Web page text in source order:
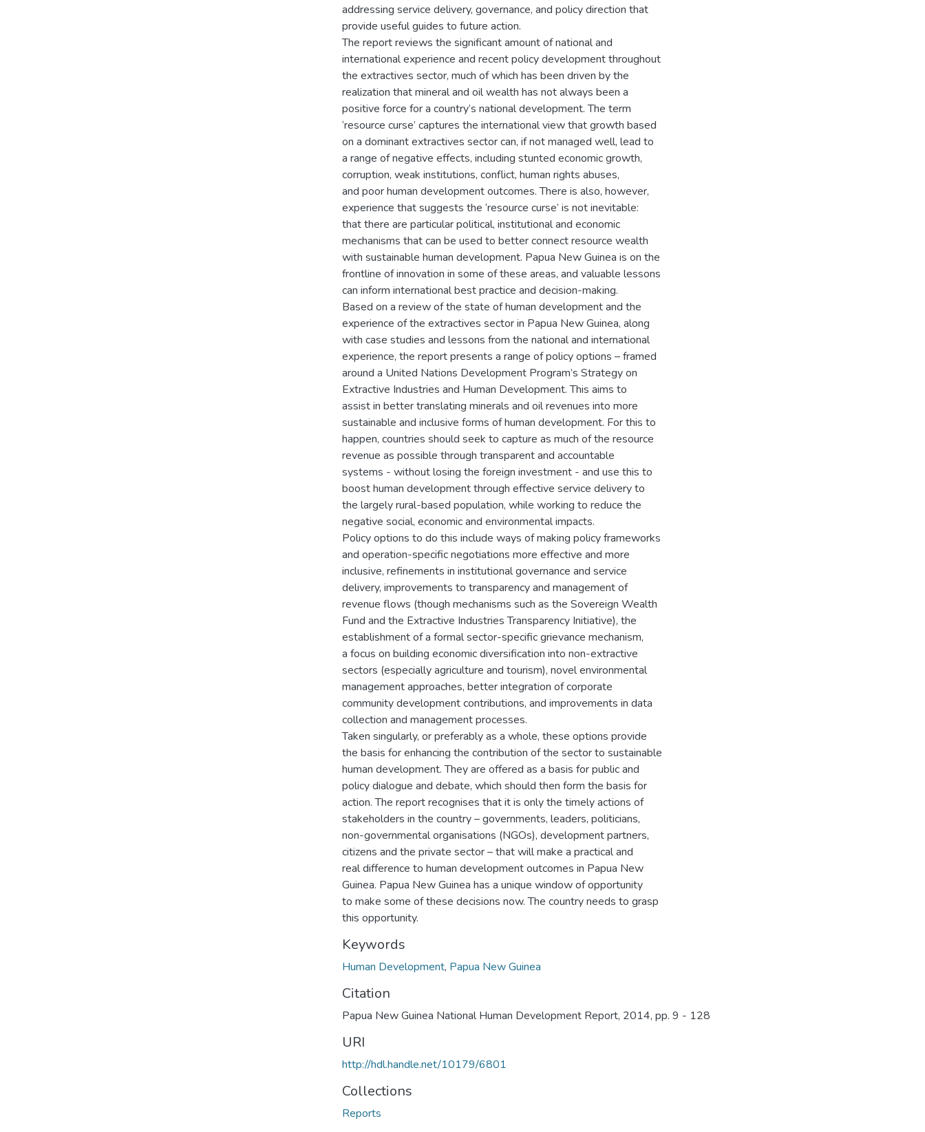
addressing service delivery, governance, and policy direction that
provide useful guides to future action.
The report reviews the significant amount of national and
international experience and recent policy development throughout
the extractives sector, much of which has been driven by the
realization that mineral and oil wealth has not always been a
positive force for a country’s national development. The term
‘resource curse’ captures the international view that growth based
on a dominant extractives sector can, if not managed well, lead to
a range of negative effects, including stunted economic growth,
corruption, weak institutions, conflict, human rights abuses,
and poor human development outcomes. There is also, however,
experience that suggests the ‘resource curse’ is not inevitable:
that there are particular political, institutional and economic
mechanisms that can be used to better connect resource wealth
with sustainable human development. Papua New Guinea is on the
frontline of innovation in some of these areas, and valuable lessons
can inform international best practice and decision-making.
Based on a review of the state of human development and the
experience of the extractives sector in Papua New Guinea, along
with case studies and lessons from the national and international
experience, the report presents a range of policy options – framed
around a United Nations Development Program’s Strategy on
Extractive Industries and Human Development. This aims to
assist in better translating minerals and oil revenues into more
sustainable and inclusive forms of human development. For this to
happen, countries should seek to capture as much of the resource
revenue as possible through transparent and accountable
systems - without losing the foreign investment - and use this to
boost human development through effective service delivery to
the largely rural-based population, while working to reduce the
negative social, economic and environmental impacts.
Policy options to do this include ways of making policy frameworks
and operation-specific negotiations more effective and more
inclusive, refinements in institutional governance and service
delivery, improvements to transparency and management of
revenue flows (though mechanisms such as the Sovereign Wealth
Fund and the Extractive Industries Transparency Initiative), the
establishment of a formal sector-specific grievance mechanism,
a focus on building economic diversification into non-extractive
sectors (especially agriculture and tourism), novel environmental
management approaches, better integration of corporate
community development contributions, and improvements in data
collection and management processes.
Taken singularly, or preferably as a whole, these options provide
the basis for enhancing the contribution of the sector to sustainable
human development. They are offered as a basis for public and
policy dialogue and debate, which should then form the basis for
action. The report recognises that it is only the timely actions of
stakeholders in the country – governments, leaders, politicians,
non-governmental organisations (NGOs), development partners,
citizens and the private sector – that will make a practical and
real difference to human development outcomes in Papua New
Guinea. Papua New Guinea has a unique window of opportunity
to make some of these decisions now. The country needs to grasp
this opportunity.
Keywords
Human Development, Papua New Guinea
Citation
Papua New Guinea National Human Development Report, 2014, pp. 9 - 128
URI
http://hdl.handle.net/10179/6801
Collections
Reports